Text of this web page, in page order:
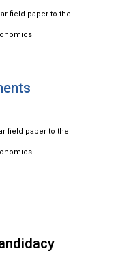
field paper to the
field paper to the